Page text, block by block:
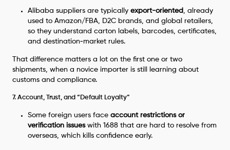
Alibaba suppliers are typicallyexport-oriented , already
used to Amazon/FBA, D2C brands, and global retailers,
so they understand carton labels, barcodes, certificates,
and destination‑market rules.
That difference matters a lot on the first one or two
shipments, when a novice importer is still learning about
customs and compliance.
7. Account, Trust, and “Default Loyalty”
Some foreign users faceaccount restrictions or
verification issueswith 1688 that are hard to resolve from
overseas, which kills confidence early.